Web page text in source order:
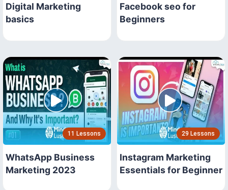
Digital Marketing
basics
Facebook seo for
Beginners
11 Lessons
WhatsApp Business
Marketing 2023
29 Lessons
Instagram Marketing
Essentials for Beginner